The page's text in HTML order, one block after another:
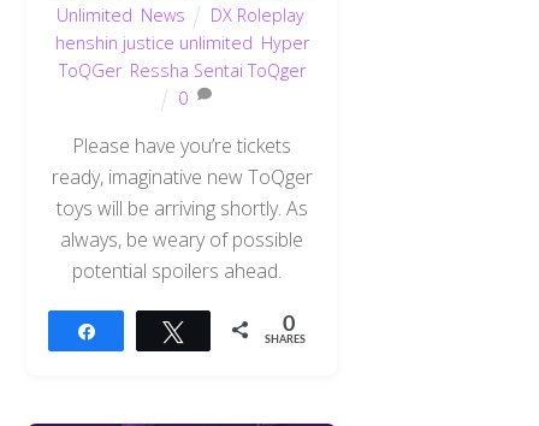
Unlimited News DX Roleplay,
henshin justice unlimited Hyper
ToQGer, Ressha Sentai ToQger
0
Please have you’re tickets
ready, imaginative new ToQger
toys will be arriving shortly. As
always, be weary of possible
potential spoilers ahead.
Tweet 0
SHARES